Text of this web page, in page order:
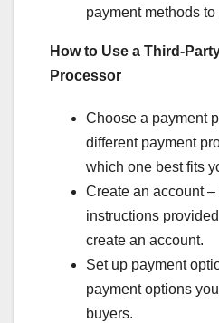
payment methods to
How to Use a Third-
Processor
Choose a payment
different payment
which one best fits
Create an account
instructions
create an account.
Set up payment
payment options
buyers.